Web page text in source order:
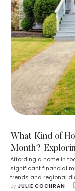
What Kind of
Month?
Affording a home in
significant financial
trends and regional
become a standard
By JULIE COCHRAN